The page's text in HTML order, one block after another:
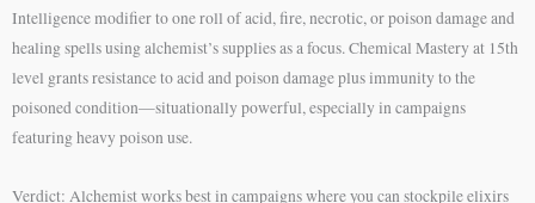
Intelligence modifier to one roll of acid, fire, necrotic, or poison damage and
healing spells using alchemist’s supplies as a focus. Chemical Mastery at 15th
level grants resistance to acid and poison damage plus immunity to the
poisoned condition—situationally powerful, especially in campaigns
featuring heavy poison use.
Verdict: Alchemist works best in campaigns where you can stockpile elixirs